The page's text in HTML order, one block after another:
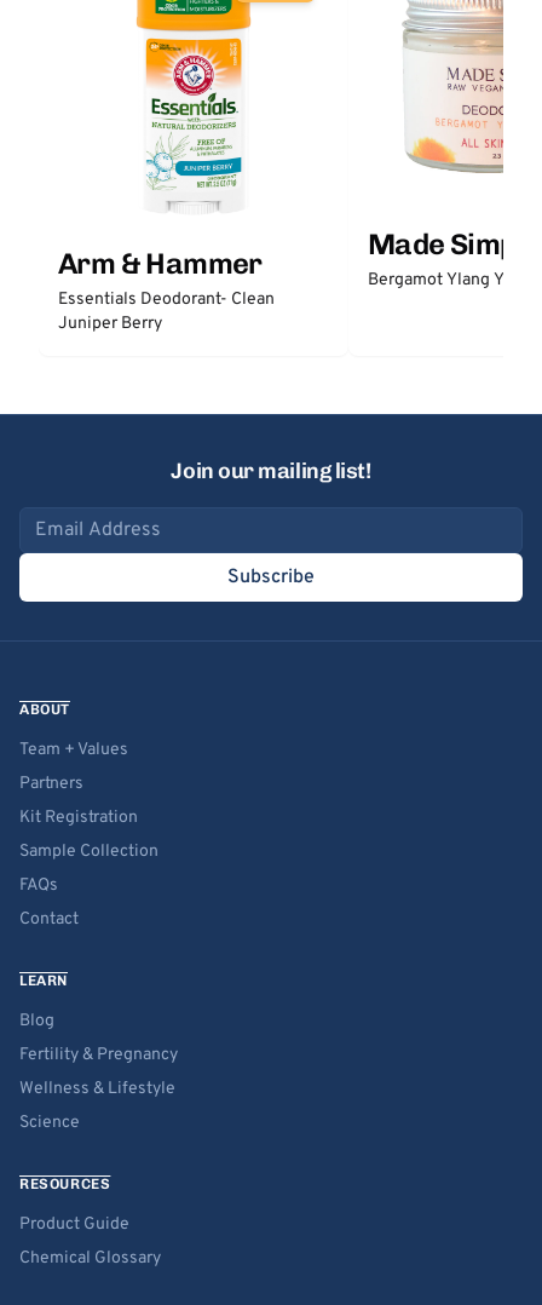
Arm & Hammer
Essentials Deodorant- Clean
Juniper Berry
Made Simple
Bergamot Ylang
Join our mailing list!
Email address
Subscribe
ABOUT
Team + Values
Partners
Kit Registration
Sample Collection
FAQs
Contact
LEARN
Blog
Fertility & Pregnancy
Wellness & Lifestyle
Science
RESOURCES
Product Guide
Chemical Glossary